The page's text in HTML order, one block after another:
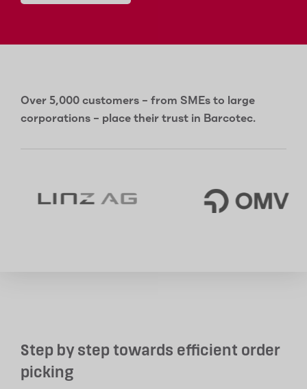
Over 5,000 customers – from SMEs to large
corporations – place their trust in Barcotec.
Step by step towards efficient order
picking